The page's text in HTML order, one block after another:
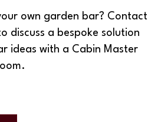
own garden bar? Contact
discuss a bespoke solution
ideas with a Cabin Master